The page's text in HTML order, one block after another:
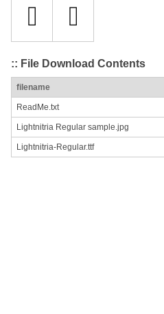
:: File Download Contents
filename
ReadMe.txt
Lightnitria Regular sample.jpg
Lightnitria-Regular.ttf